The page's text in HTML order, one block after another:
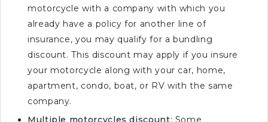
motorcycle with a company with which you
already have a policy for another line of
insurance, you may qualify for a bundling
discount. This discount may apply if you insure
your motorcycle along with your car, home,
apartment, condo, boat, or RV with the same
company.
Multiple motorcycles discount: Some